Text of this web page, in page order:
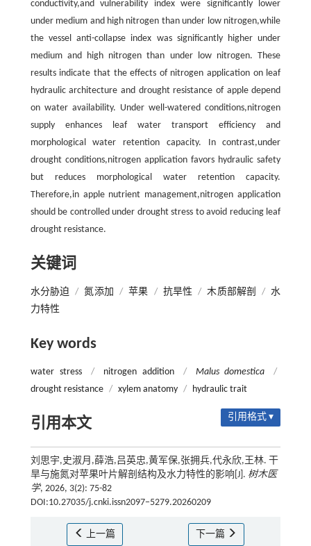
conductivity,and vulnerability index were significantly lower
under medium and high nitrogen than under low nitrogen,while
the vessel anti-collapse index was significantly higher under
medium and high nitrogen than under low nitrogen. These
results indicate that the effects of nitrogen application on leaf
hydraulic architecture and drought resistance of apple depend
on water availability. Under well-watered conditions,nitrogen
supply enhances leaf water transport efficiency and
morphological water retention capacity. In contrast,under
drought conditions,nitrogen application favors hydraulic safety
but reduces morphological water retention capacity.
Therefore,in apple nutrient management,nitrogen application
should be controlled under drought stress to avoid reducing leaf
drought resistance.
关键词
水分胁迫 / 氮添加 / 苹果 / 抗旱性 / 木质部解剖 / 水
力特性
Key words
water stress / nitrogen addition / Malus domestica
/
drought resistance / xylem anatomy / hydraulic trait
引用本文 引用格式 ▾
刘思宇,史淑月,薛浩,吕英忠,黄军保,张拥兵,代永欣,王林. 干
旱与施氮对苹果叶片解剖结构及水力特性的影响[J]. 树木医
学, 2026, 3(2): 75-82
DOI:10.27035/j.cnki.issn2097−5279.20260209
上一篇 下一篇